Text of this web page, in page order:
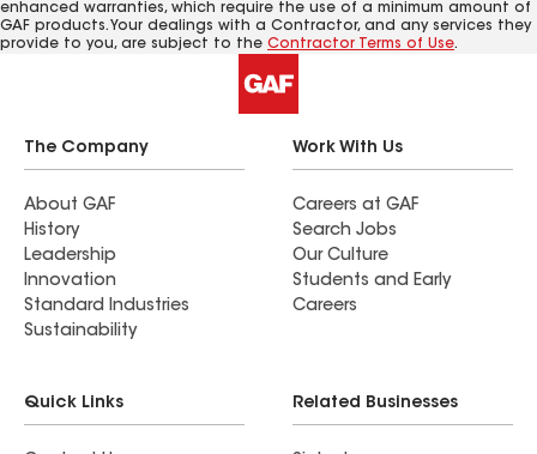
enhanced warranties, which require the use of a minimum amount of
GAF products. Your dealings with a Contractor, and any services they
provide to you, are subject to the Contractor Terms of Use.
The Company
About GAF
History
Leadership
Innovation
Standard Industries
Sustainability
Work With Us
Careers at GAF
Search Jobs
Our Culture
Students and Early
Careers
Quick Links Related Businesses